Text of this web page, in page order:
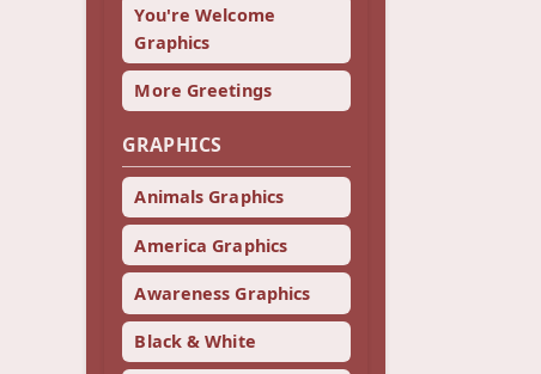
You're Welcome
Graphics
More Greetings
GRAPHICS
Animals Graphics
America Graphics
Awareness Graphics
Black & White